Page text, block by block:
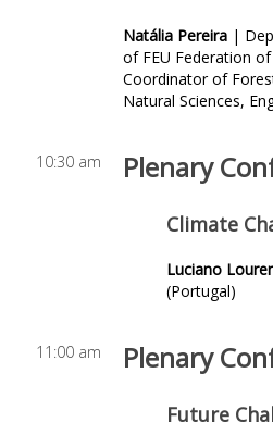
Natália Pereira |
of FEU Federation
Coordinator of
Natural Sciences,
10:30 am Plenary
Climate
Luciano
(Portugal)
11:00 am Plenary
Future